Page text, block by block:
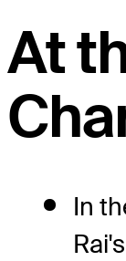
At
In